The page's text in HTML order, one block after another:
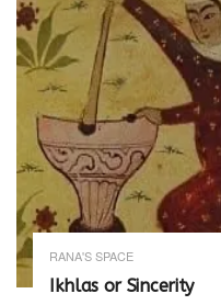
RANA'S SPACE
Ikhlas or Sincerity